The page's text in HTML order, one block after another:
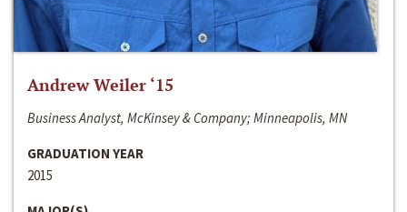
Andrew Weiler ‘15
Business Analyst, McKinsey & Company; Minneapolis, MN
GRADUATION YEAR
2015